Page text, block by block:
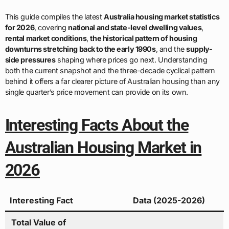
This guide compiles the latestAustralia housing market statistics
for 2026, coveringnational and state-level dwelling values,
rental market conditions,the historical pattern of housing
downturns stretching back to the early 1990s, and thesupply-
side pressuresshaping where prices go next. Understanding
both the current snapshot and the three-decade cyclical pattern
behind it offers a far clearer picture of Australian housing than any
single quarter’s price movement can provide on its own.
Interesting Facts About the
Australian Housing Market in
2026
Interesting Fact Data (2025-2026)
Total Value of